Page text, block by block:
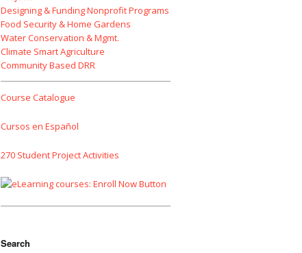
Designing & Funding Nonprofit Programs
Food Security & Home Gardens
Water Conservation & Mgmt.
Climate Smart Agriculture
Community Based DRR
Course Catalogue
Cursos en Español
270 Student Project Activities
Search